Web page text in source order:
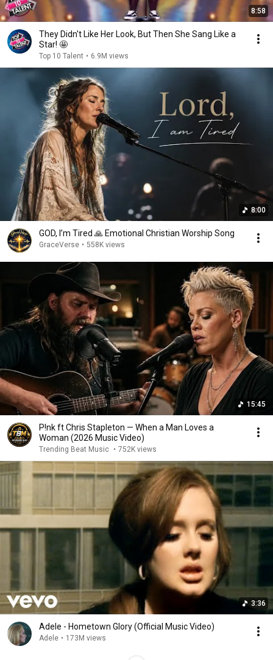
8:58
They Didn't Like Her Look, But Then She Sang Like a
Star! 🤩
Top 10 Talent • 6.9M views
8:00
GOD, I’m Tired 🙏 Emotional Christian Worship Song
GraceVerse • 558K views
15:45
P!nk ft Chris Stapleton — When a Man Loves a
Woman (2026 Music Video)
Trending Beat Music • 752K views
3:36
Adele - Hometown Glory (Official Music Video)
Adele • 173M views